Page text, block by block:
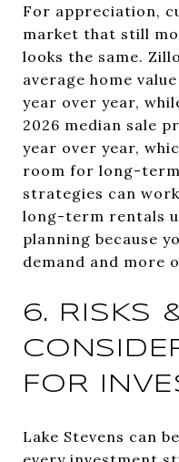
For appreciation,
market that still
looks the same.
average home
year over year,
2026 median sale
year over year,
room for long-
strategies can
long-term rentals
planning because
demand and more
6. RISKS
FOR
Lake Stevens can